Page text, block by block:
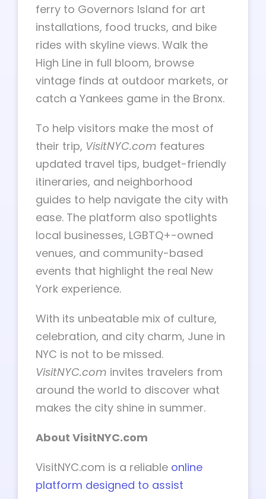
ferry to Governors Island for art
installations, food trucks, and bike
rides with skyline views. Walk the
High Line in full bloom, browse
vintage finds at outdoor markets, or
catch a Yankees game in the Bronx.
To help visitors make the most of
their trip, VisitNYC.com features
updated travel tips, budget-friendly
itineraries, and neighborhood
guides to help navigate the city with
ease. The platform also spotlights
local businesses, LGBTQ+-owned
venues, and community-based
events that highlight the real New
York experience.
With its unbeatable mix of culture,
celebration, and city charm, June in
NYC is not to be missed.
VisitNYC.com invites travelers from
around the world to discover what
makes the city shine in summer.
About VisitNYC.com
VisitNYC.com is a reliable online
platform designed to assist